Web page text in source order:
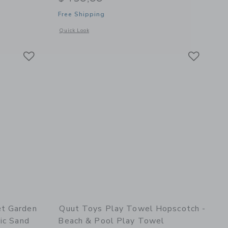
Kids Towel
of Beach Bag Set Garden Green + Safari Play Towel
Free Shipping
Quick Look
Opens a modal window with additional details of Quut
Garden
Sand
Quut Toys Play Towel Hopscotch -
Beach & Pool Play Towel